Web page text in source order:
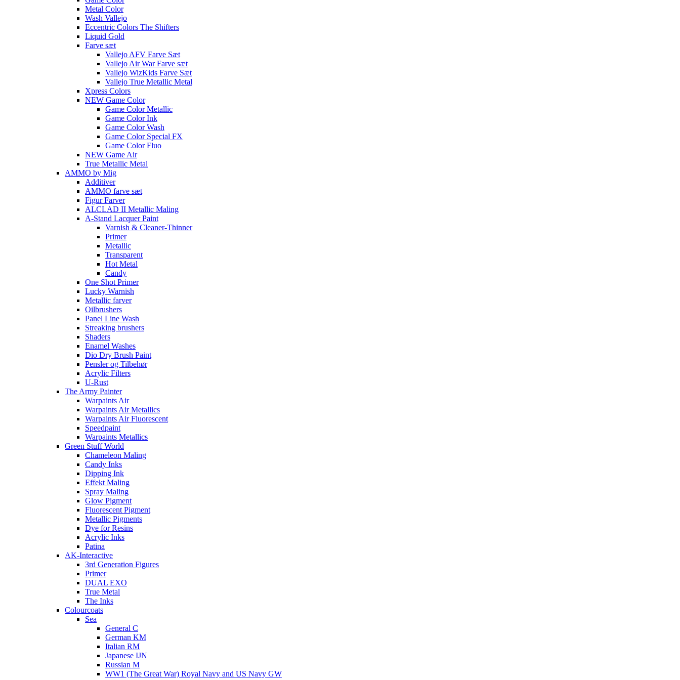
Metal Color
Wash Vallejo
Eccentric Colors The Shifters
Liquid Gold
Farve sæt
Vallejo AFV Farve Sæt
Vallejo Air War Farve sæt
Vallejo WizKids Farve Sæt
Vallejo True Metallic Metal
Xpress Colors
NEW Game Color
Game Color Metallic
Game Color Ink
Game Color Wash
Game Color Special FX
Game Color Fluo
NEW Game Air
True Metallic Metal
AMMO by Mig
Additiver
AMMO farve sæt
Figur Farver
ALCLAD II Metallic Maling
A-Stand Lacquer Paint
Varnish & Cleaner-Thinner
Primer
Metallic
Transparent
Hot Metal
Candy
One Shot Primer
Lucky Warnish
Metallic farver
Oilbrushers
Panel Line Wash
Streaking brushers
Shaders
Enamel Washes
Dio Dry Brush Paint
Pensler og Tilbehør
Acrylic Filters
U-Rust
The Army Painter
Warpaints Air
Warpaints Air Metallics
Warpaints Air Fluorescent
Speedpaint
Warpaints Metallics
Green Stuff World
Chameleon Maling
Candy Inks
Dipping Ink
Effekt Maling
Spray Maling
Glow Pigment
Fluorescent Pigment
Metallic Pigments
Dye for Resins
Acrylic Inks
Patina
AK-Interactive
3rd Generation Figures
Primer
DUAL EXO
True Metal
The Inks
Colourcoats
Sea
General C
German KM
Italian RM
Japanese IJN
Russian M
WW1 (The Great War) Royal Navy and US Navy GW